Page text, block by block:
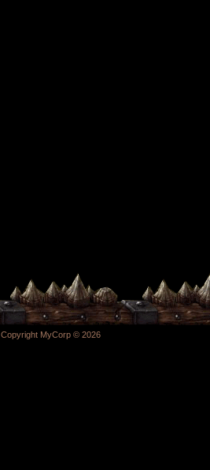
Copyright MyCorp © 2026